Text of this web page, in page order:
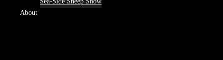
About